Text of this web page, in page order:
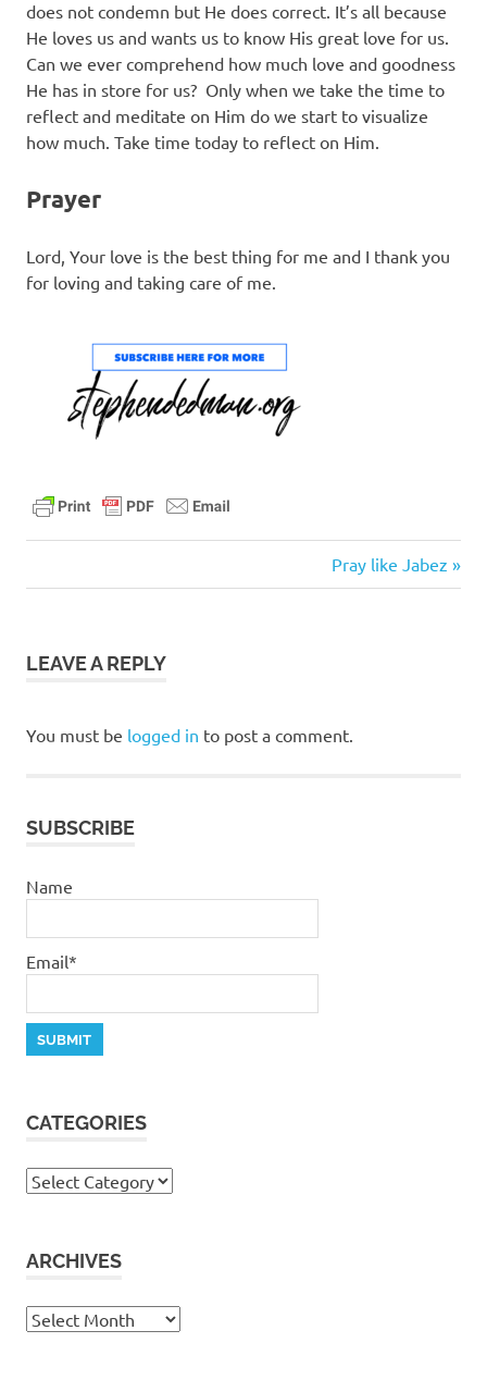
does not condemn but He does correct. It’s all because
He loves us and wants us to know His great love for us.
Can we ever comprehend how much love and goodness
He has in store for us? Only when we take the time to
reflect and meditate on Him do we start to visualize
how much. Take time today to reflect on Him.
Prayer
Lord, Your love is the best thing for me and I thank you
for loving and taking care of me.
Next
Post:
Pray like Jabez
LEAVE A REPLY
You must be logged in to post a comment.
SUBSCRIBE
Name
Email*
CATEGORIES
Categories
ARCHIVES
Archives